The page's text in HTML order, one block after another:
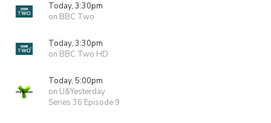
Today, 3:30pm
on BBC Two
Today, 3:30pm
on BBC Two HD
Today, 5:00pm
on U&Yesterday
Series 36 Episode 9